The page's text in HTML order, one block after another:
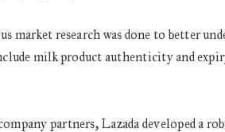
market research was done to better
milk product authenticity and
partners, Lazada developed a